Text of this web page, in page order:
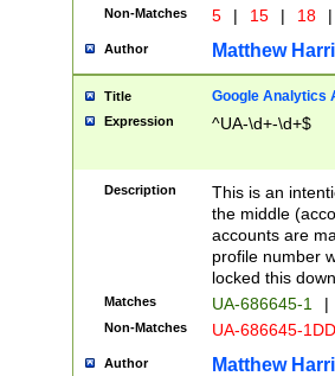
Non-Matches 5 | 15 | 18 |
Author Matthew
Title Google Analytics
Expression ^UA-\d+-\d+$
Description
This is an
the middle
accounts are
profile number
locked this
Matches UA-686645-1 |
Non-Matches UA-686645-
Author Matthew